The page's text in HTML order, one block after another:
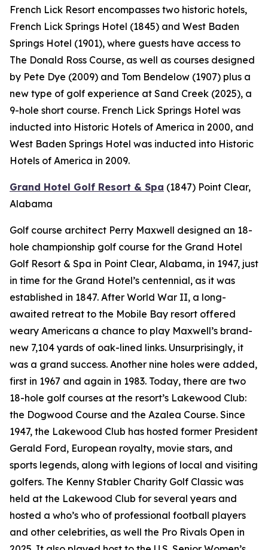
French Lick Resort encompasses two historic hotels,
French Lick Springs Hotel (1845) and West Baden
Springs Hotel (1901), where guests have access to
The Donald Ross Course, as well as courses designed
by Pete Dye (2009) and Tom Bendelow (1907) plus a
new type of golf experience at Sand Creek (2025), a
9-hole short course. French Lick Springs Hotel was
inducted into Historic Hotels of America in 2000, and
West Baden Springs Hotel was inducted into Historic
Hotels of America in 2009.
Grand Hotel Golf Resort & Spa (1847) Point Clear,
Alabama
Golf course architect Perry Maxwell designed an 18-
hole championship golf course for the Grand Hotel
Golf Resort & Spa in Point Clear, Alabama, in 1947, just
in time for the Grand Hotel’s centennial, as it was
established in 1847. After World War II, a long-
awaited retreat to the Mobile Bay resort offered
weary Americans a chance to play Maxwell’s brand-
new 7,104 yards of oak-lined links. Unsurprisingly, it
was a grand success. Another nine holes were added,
first in 1967 and again in 1983. Today, there are two
18-hole golf courses at the resort’s Lakewood Club:
the Dogwood Course and the Azalea Course. Since
1947, the Lakewood Club has hosted former President
Gerald Ford, European royalty, movie stars, and
sports legends, along with legions of local and visiting
golfers. The Kenny Stabler Charity Golf Classic was
held at the Lakewood Club for several years and
hosted a who’s who of professional football players
and other celebrities, as well the Pro Rivals Open in